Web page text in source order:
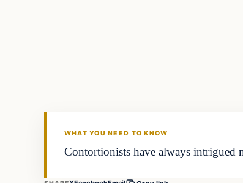
WHAT YOU NEED TO KNOW
Contortionists have always